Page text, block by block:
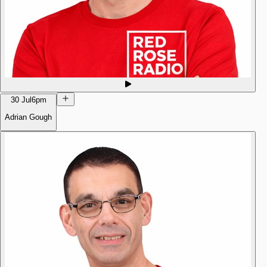
30 Jul 6pm
Adrian Gough